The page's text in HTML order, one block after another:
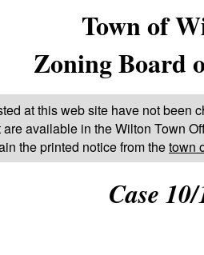
Town of
Zoning Board
at this web site have not been
available in the Wilton Town
the printed notice from thetown
Case